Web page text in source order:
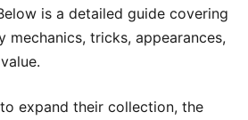
is a detailed guide covering
mechanics, tricks, appearances,
expand their collection, the